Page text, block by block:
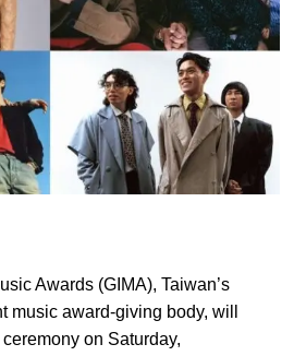
Awards (GIMA), Taiwan’s
music award-giving body, will
on Saturday,